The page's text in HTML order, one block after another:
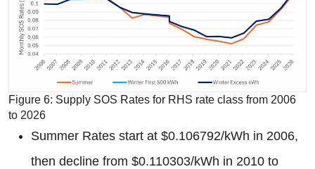
Figure 6: Supply SOS Rates for RHS rate class from 2006
to 2026
Summer Rates start at $0.106792/kWh in 2006,
then decline from $0.110303/kWh in 2010 to